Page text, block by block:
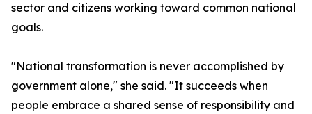
sector and citizens working toward common national
goals.
"National transformation is never accomplished by
government alone," she said. "It succeeds when
people embrace a shared sense of responsibility and